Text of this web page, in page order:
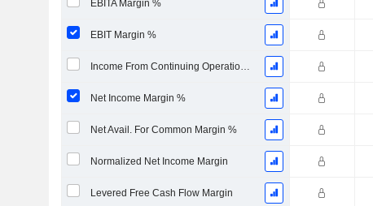
EBITA Margin %
EBIT Margin %
Income From Continuing Operations Margin %
Net Income Margin %
Net Avail. For Common Margin %
Normalized Net Income Margin
Levered Free Cash Flow Margin